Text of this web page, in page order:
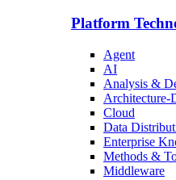
Platform
Agent
AI
Analysis &
Architecture-
Cloud
Data
Enterprise
Methods &
Middleware